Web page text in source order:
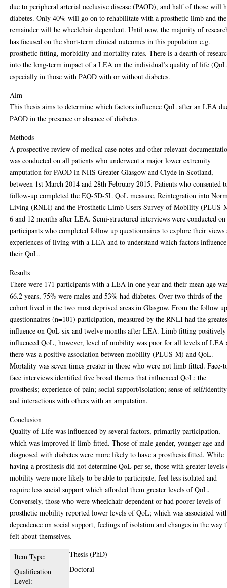
due to peripheral arterial occlusive disease (PAOD), and half of those will
diabetes. Only 40% will go on to rehabilitate with a prosthetic limb and the
remainder will be wheelchair dependent. Until now, the majority of
has focused on the short-term clinical outcomes in this population e.g.
prosthetic fitting, morbidity and mortality rates. There is a dearth of
into the long-term impact of a LEA on the individual’s quality of life
especially in those with PAOD with or without diabetes.
Aim
This thesis aims to determine which factors influence QoL after an LEA
PAOD in the presence or absence of diabetes.
Methods
A prospective review of medical case notes and other relevant
was conducted on all patients who underwent a major lower extremity
amputation for PAOD in NHS Greater Glasgow and Clyde in Scotland,
between 1st March 2014 and 28th February 2015. Patients who consented
follow-up completed the EQ-5D-5L QoL measure, Reintegration into
Living (RNLI) and the Prosthetic Limb Users Survey of Mobility (PLUS-
6 and 12 months after LEA. Semi-structured interviews were conducted
participants who completed follow up questionnaires to explore their views
experiences of living with a LEA and to understand which factors influence
their QoL.
Results
There were 171 participants with a LEA in one year and their mean age
66.2 years, 75% were males and 53% had diabetes. Over two thirds of the
cohort lived in the two most deprived areas in Glasgow. From the follow
questionnaires (n=101) participation, measured by the RNLI had the
influence on QoL six and twelve months after LEA. Limb fitting positively
influenced QoL, however, level of mobility was poor for all levels of LEA
there was a positive association between mobility (PLUS-M) and QoL.
Mortality was seven times greater in those who were not limb fitted. Face-
face interviews identified five broad themes that influenced QoL: the
prosthesis; experience of pain; social support/isolation; sense of self/identity
and interactions with others with an amputation.
Conclusion
Quality of Life was influenced by several factors, primarily participation,
which was improved if limb-fitted. Those of male gender, younger age and
diagnosed with diabetes were more likely to have a prosthesis fitted. While
having a prosthesis did not determine QoL per se, those with greater levels
mobility were more likely to be able to participate, feel less isolated and
require less social support which afforded them greater levels of QoL.
Conversely, those who were wheelchair dependent or had poorer levels of
prosthetic mobility reported lower levels of QoL; which was associated
dependence on social support, feelings of isolation and changes in the way
felt about themselves.
Item Type:
Thesis (PhD)
Qualification
Level:
Doctoral